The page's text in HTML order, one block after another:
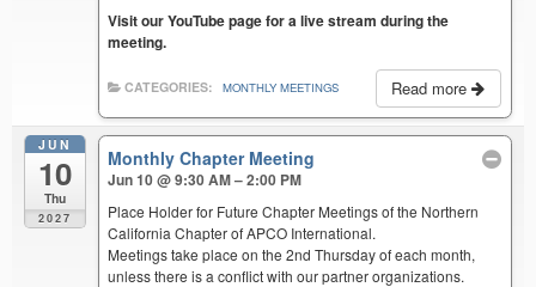
Visit our YouTube page for a live stream during the
meeting.
Read more
CATEGORIES: MONTHLY MEETINGS
JUN
10
Thu
2027
Monthly Chapter Meeting
Jun 10 @ 9:30 AM – 2:00 PM
Place Holder for Future Chapter Meetings of the Northern
California Chapter of APCO International.
Meetings take place on the 2nd Thursday of each month,
unless there is a conflict with our partner organizations.